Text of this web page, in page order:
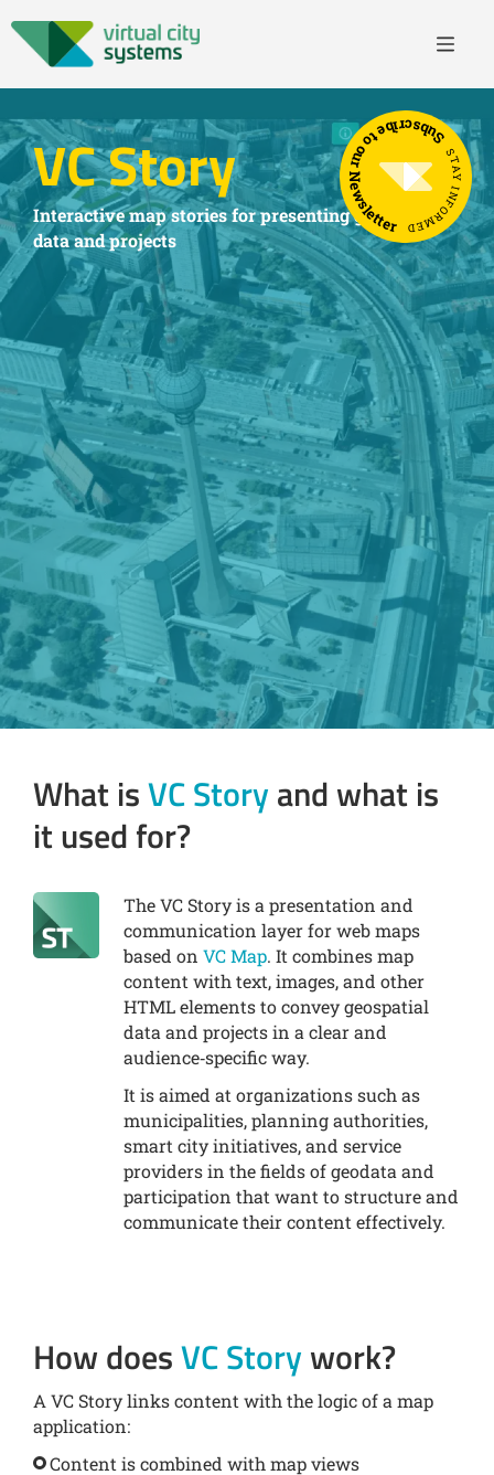
VC Story
Interactive map stories for presenting geospatial
data and projects
What isVC Storyand what is
it used for?
The VC Story is a presentation and
communication layer for web maps
based on VC Map. It combines map
content with text, images, and other
HTML elements to convey geospatial
data and projects in a clear and
audience‑specific way.
It is aimed at organizations such as
municipalities, planning authorities,
smart city initiatives, and service
providers in the fields of geodata and
participation that want to structure and
communicate their content effectively.
How doesVC Storywork?
A VC Story links content with the logic of a map
application:
Content is combined with map views
STAY INFORMED
Subscribe to our Newsletter